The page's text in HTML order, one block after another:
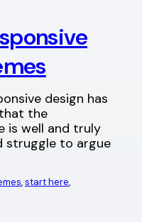
design has
the
is well and truly
struggle to argue
, start here